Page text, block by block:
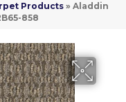
Products» Aladdin
858